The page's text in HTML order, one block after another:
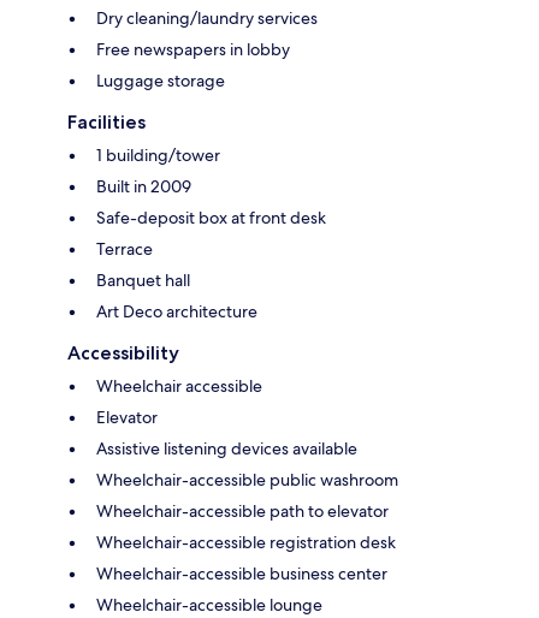
Dry cleaning/laundry services
Free newspapers in lobby
Luggage storage
Facilities
1 building/tower
Built in 2009
Safe-deposit box at front desk
Terrace
Banquet hall
Art Deco architecture
Accessibility
Wheelchair accessible
Elevator
Assistive listening devices available
Wheelchair-accessible public washroom
Wheelchair-accessible path to elevator
Wheelchair-accessible registration desk
Wheelchair-accessible business center
Wheelchair-accessible lounge